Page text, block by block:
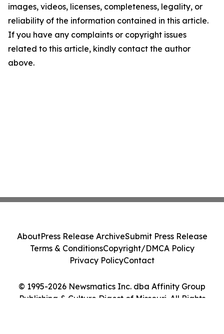
images, videos, licenses, completeness, legality, or
reliability of the information contained in this article.
If you have any complaints or copyright issues
related to this article, kindly contact the author
above.
© 1995-2026 Newsmatics Inc. dba Affinity Group
Publishing & Culture Digest of Missouri. All Rights
AboutPress Release ArchiveSubmit Press Release
Terms & ConditionsCopyright/DMCA Policy
Privacy PolicyContact